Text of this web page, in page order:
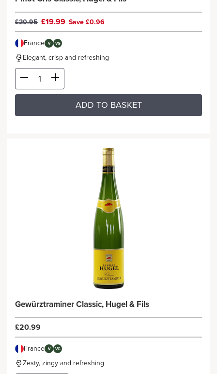
£20.95 £19.99 Save £0.96
France V VG
Elegant, crisp and refreshing
ADD TO BASKET
Gewürztraminer Classic, Hugel & Fils
£20.99
France V VG
Zesty, zingy and refreshing